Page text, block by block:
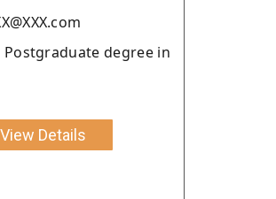
degree in
View Details